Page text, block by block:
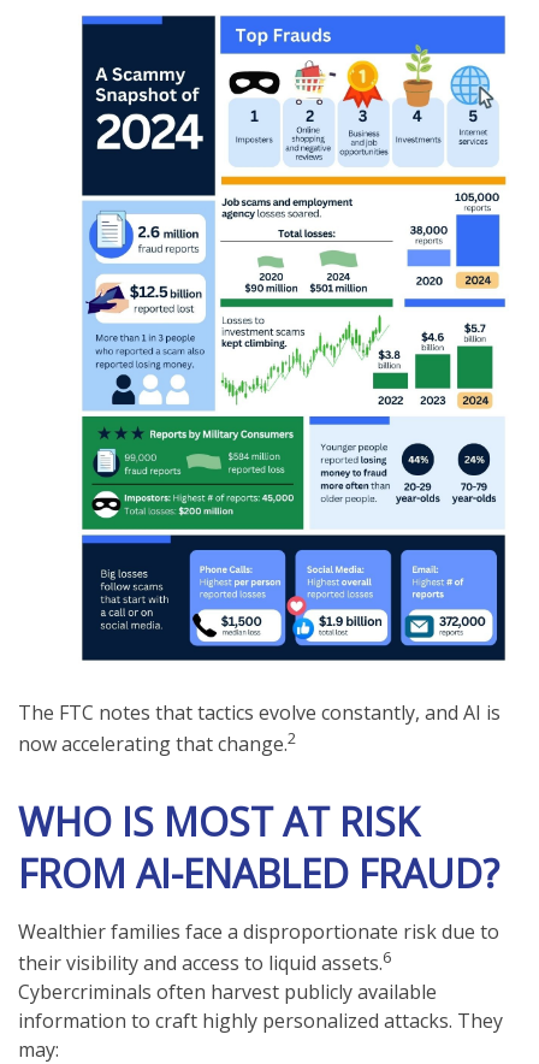
The FTC notes that tactics evolve constantly, and AI is
now accelerating that change.2
WHO IS MOST AT RISK
FROM AI-ENABLED FRAUD?
Wealthier families face a disproportionate risk due to
their visibility and access to liquid assets.6
Cybercriminals often harvest publicly available
information to craft highly personalized attacks. They
may: